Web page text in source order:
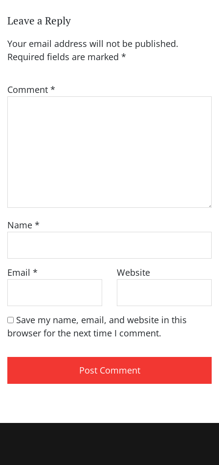
Leave a Reply
Your email address will not be published.
Required fields are marked *
Comment *
Name *
Email * Website
Save my name, email, and website in this
browser for the next time I comment.